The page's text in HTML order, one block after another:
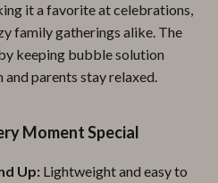
it a favorite at celebrations,
family gatherings alike. The
keeping bubble solution
and parents stay relaxed.
Moment Special
Up: Lightweight and easy to